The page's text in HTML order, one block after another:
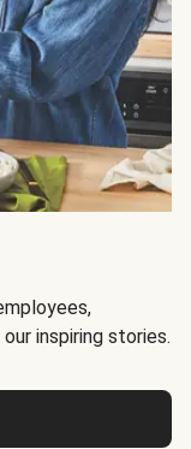
inspiring stories.